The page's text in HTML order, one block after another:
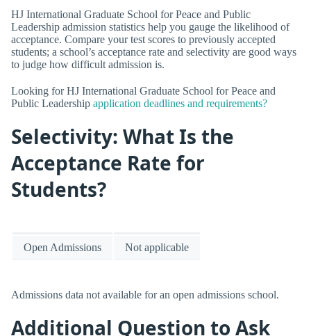
HJ International Graduate School for Peace and Public
Leadership admission statistics help you gauge the likelihood of
acceptance. Compare your test scores to previously accepted
students; a school’s acceptance rate and selectivity are good ways
to judge how difficult admission is.
Looking for HJ International Graduate School for Peace and
Public Leadership application deadlines and requirements?
Selectivity: What Is the
Acceptance Rate for
Students?
Open Admissions Not applicable
Admissions data not available for an open admissions school.
Additional Question to Ask